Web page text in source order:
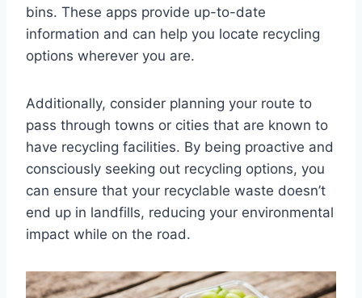
bins. These apps provide up-to-date
information and can help you locate recycling
options wherever you are.
Additionally, consider planning your route to
pass through towns or cities that are known to
have recycling facilities. By being proactive and
consciously seeking out recycling options, you
can ensure that your recyclable waste doesn’t
end up in landfills, reducing your environmental
impact while on the road.